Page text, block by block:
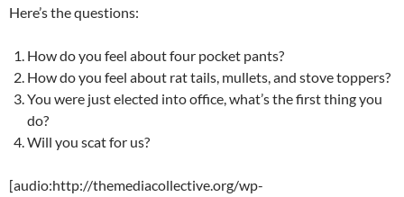
Here’s the questions:
How do you feel about four pocket pants?
How do you feel about rat tails, mullets, and stove toppers?
You were just elected into office, what’s the first thing you
do?
Will you scat for us?
[audio:http://themediacollective.org/wp-